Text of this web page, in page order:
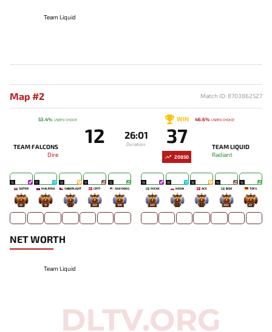
Team Liquid
Map #2 Match ID: 8703862527
53.4% USERS' CHOICE
TEAM FALCONS
Dire
12 26:01
Duration
WIN
37
TEAM LIQUID
Radiant
20850
46.6% USERS' CHOICE
15
SKITER
41
17
MALR1NE
11
12
SABERLIGHT
-
11
CR1T-
201
12
SNEYKING
109
19
MICKE
287
19
NISHA
-
18
ACE
-
14
BOXI
283
15
TOFU
61
NET WORTH
Team Liquid